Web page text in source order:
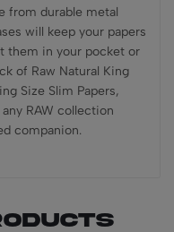
from durable metal
will keep your papers
them in your pocket or
of Raw Natural King
Size Slim Papers,
RAW collection
companion.